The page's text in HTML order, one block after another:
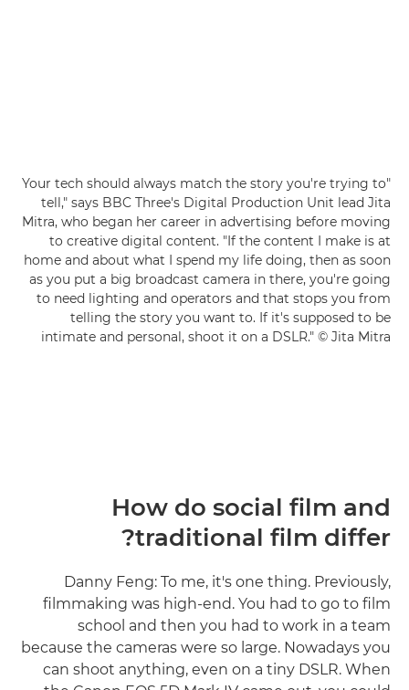
"Your tech should always match the story you're trying to
tell," says BBC Three's Digital Production Unit lead Jita
Mitra, who began her career in advertising before moving
to creative digital content. "If the content I make is at
home and about what I spend my life doing, then as soon
as you put a big broadcast camera in there, you're going
to need lighting and operators and that stops you from
telling the story you want to. If it's supposed to be
intimate and personal, shoot it on a DSLR." © Jita Mitra
How do social film and
traditional film differ?
Danny Feng: To me, it's one thing. Previously,
filmmaking was high-end. You had to go to film
school and then you had to work in a team
because the cameras were so large. Nowadays you
can shoot anything, even on a tiny DSLR. When